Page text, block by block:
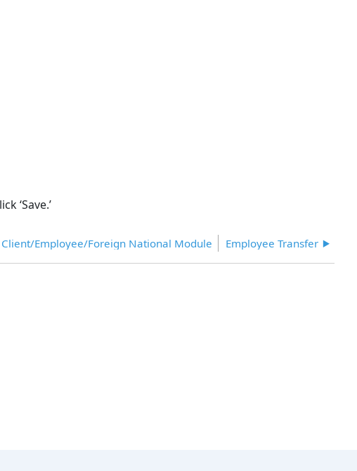
‘Save.’
Client/Employee/Foreign National Module Employee Transfer